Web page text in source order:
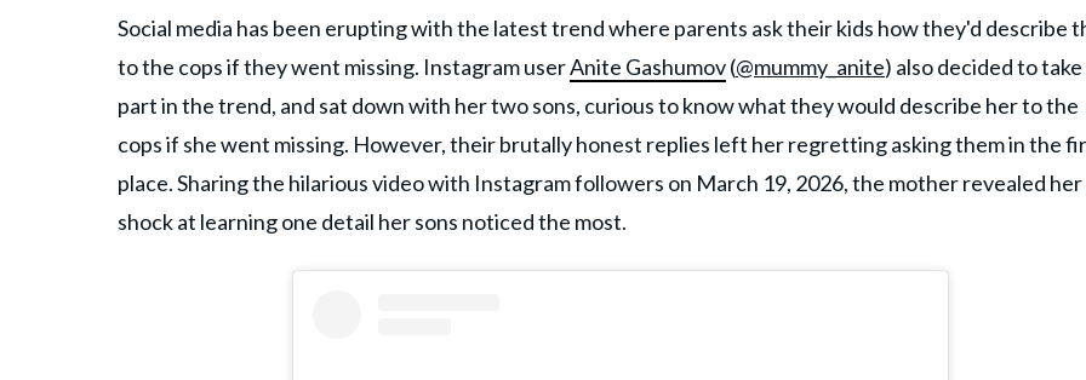
Social media has been erupting with the latest trend where parents ask their kids how they'd describe
to the cops if they went missing. Instagram userAnite Gashumov(@mummy_anite) also decided to take
part in the trend, and sat down with her two sons, curious to know what they would describe her to the
cops if she went missing. However, their brutally honest replies left her regretting asking them in the
place. Sharing the hilarious video with Instagram followers on March 19, 2026, the mother revealed her
shock at learning one detail her sons noticed the most.